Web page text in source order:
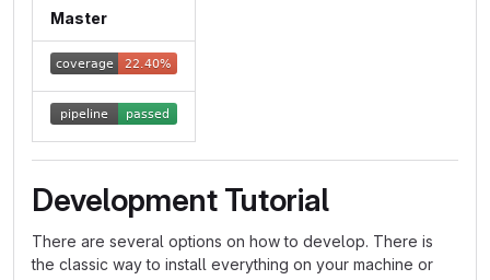
Master
Development Tutorial
There are several options on how to develop. There is
the classic way to install everything on your machine or